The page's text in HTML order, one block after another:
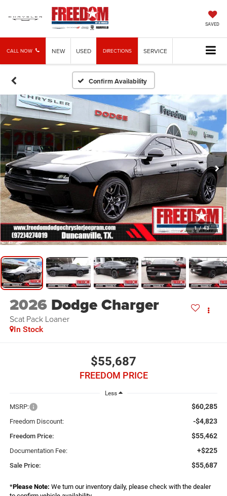
SAVED
CALL NOW NEW USED DIRECTIONS SERVICE
Confirm Availability
1 / 43
2026 Dodge Charger
Scat Pack Loaner
In Stock
$55,687
FREEDOM PRICE
Less
MSRP: $60,285
Freedom Discount: -$4,823
Freedom Price: $55,462
Documentation Fee: +$225
Sale Price: $55,687
*Please Note: We turn our inventory daily, please check with the dealer